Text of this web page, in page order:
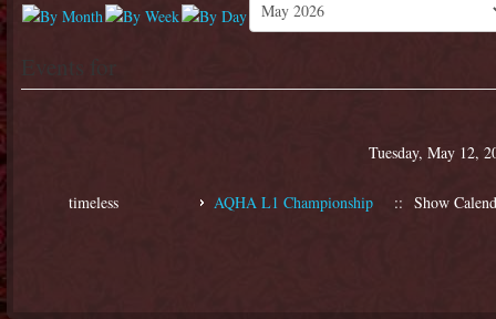
Tuesday, May 12,
timeless AQHA L1 Championship :: Show